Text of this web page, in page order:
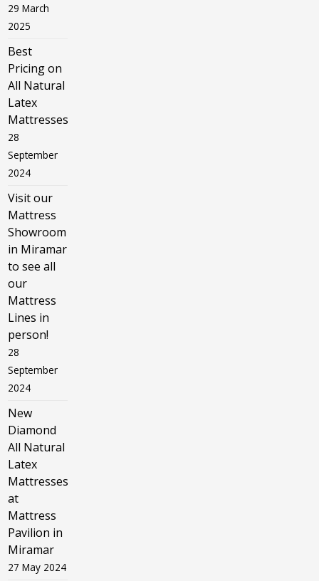
29 March
2025
Best
Pricing on
All Natural
Latex
Mattresses
28
September
2024
Visit our
Mattress
Showroom
in Miramar
to see all
our
Mattress
Lines in
person!
28
September
2024
New
Diamond
All Natural
Latex
Mattresses
at
Mattress
Pavilion in
Miramar
27 May 2024